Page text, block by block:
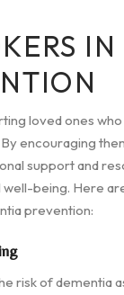
IN
loved ones
encouraging
support and
well-being. Here
prevention:
risk of dementia